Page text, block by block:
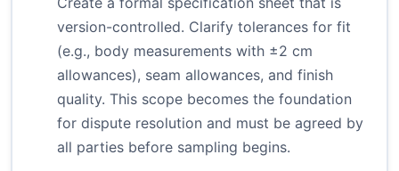
version-controlled. Clarify tolerances for fit
(e.g., body measurements with ±2 cm
allowances), seam allowances, and finish
quality. This scope becomes the foundation
for dispute resolution and must be agreed by
all parties before sampling begins.